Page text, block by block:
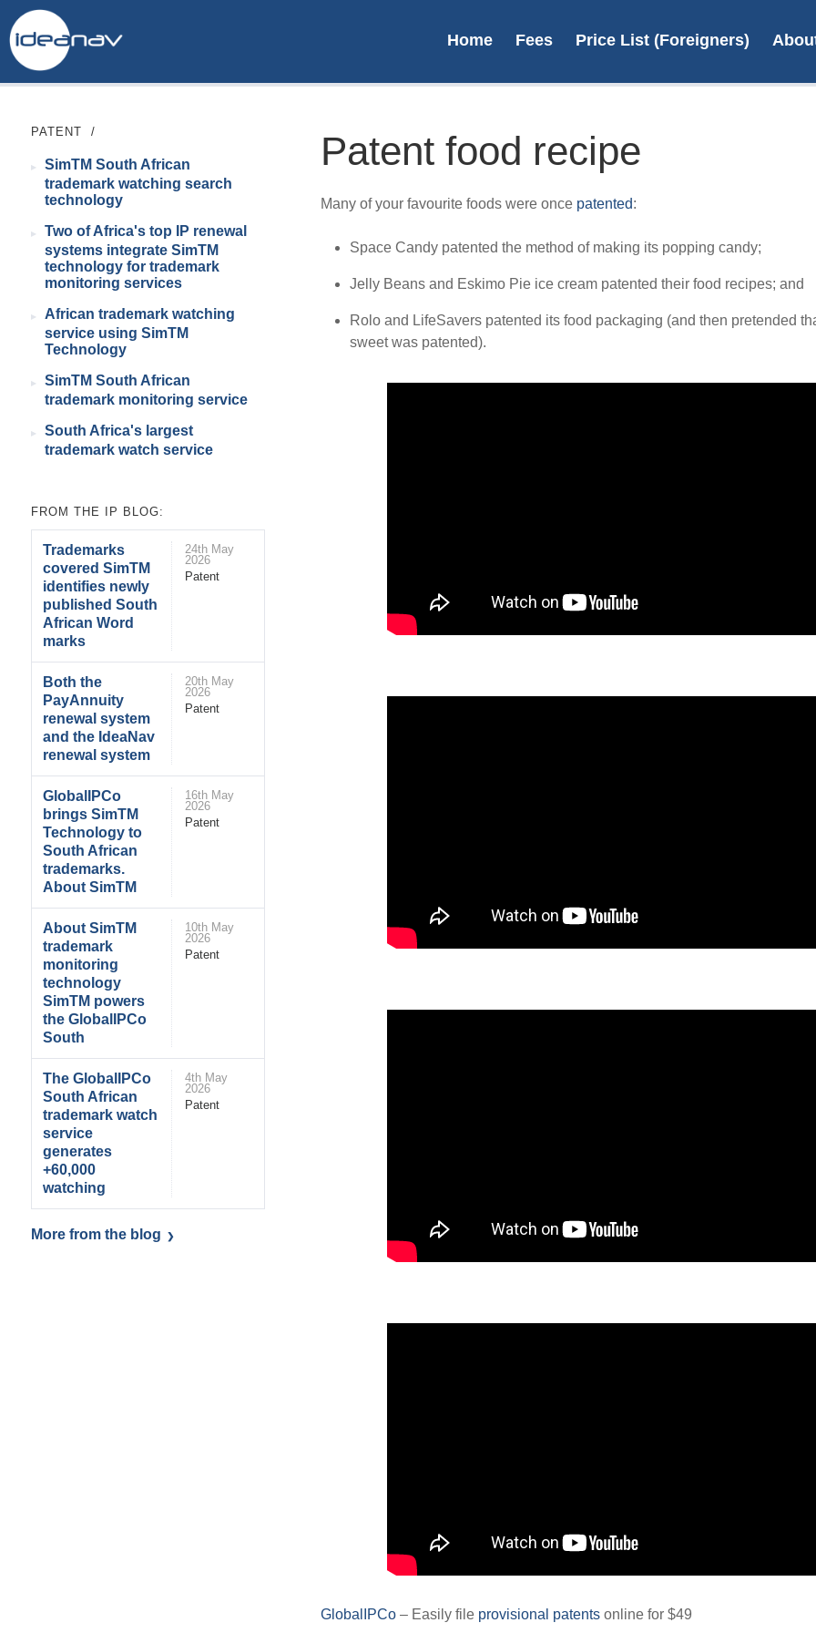
Home Fees Price List (Foreigners)
PATENT /
SimTM South African
trademark watching search
technology
Two of Africa's top IP renewal
systems integrate SimTM
technology for trademark
monitoring services
African trademark watching
service using SimTM
Technology
SimTM South African
trademark monitoring service
South Africa's largest
trademark watch service
FROM THE IP BLOG:
Trademarks
covered SimTM
identifies newly
published South
African Word
marks
24th May
2026
Patent
Both the
PayAnnuity
renewal system
and the IdeaNav
renewal system
20th May
2026
Patent
GlobalIPCo
brings SimTM
Technology to
South African
trademarks.
About SimTM
16th May
2026
Patent
About SimTM
trademark
monitoring
technology
SimTM powers
the GlobalIPCo
South
10th May
2026
Patent
The GlobalIPCo
South African
trademark watch
service
generates
+60,000
watching
4th May
2026
Patent
More from the blog
Patent food recipe
Many of your favourite foods were once patented:
Space Candy patented the method of making its popping candy;
Jelly Beans and Eskimo Pie ice cream patented their food recipes; and
Rolo and LifeSavers patented its food packaging (and then pretended
sweet was patented).
GlobalIPCo– Easily file provisional patentsonline for $49